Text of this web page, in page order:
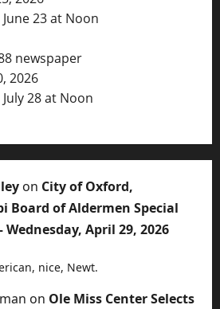
23 at Noon
newspaper
2026
28 at Noon
on City of Oxford,
Board of Aldermen Special
April 29, 2026
nice, Newt.
on Ole Miss Center Selects